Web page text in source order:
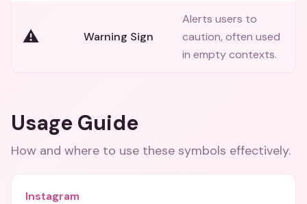
⚠️ Warning Sign
Alerts users to
caution, often used
in empty contexts.
Usage Guide
How and where to use these symbols effectively.
Instagram